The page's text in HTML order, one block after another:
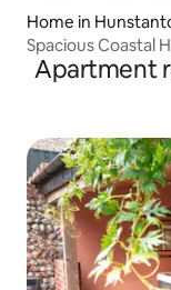
Home in
Spacious Coastal
Apartment